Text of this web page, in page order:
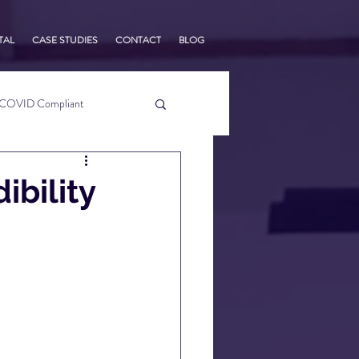
CASE STUDIES CONTACT BLOG
Compliant